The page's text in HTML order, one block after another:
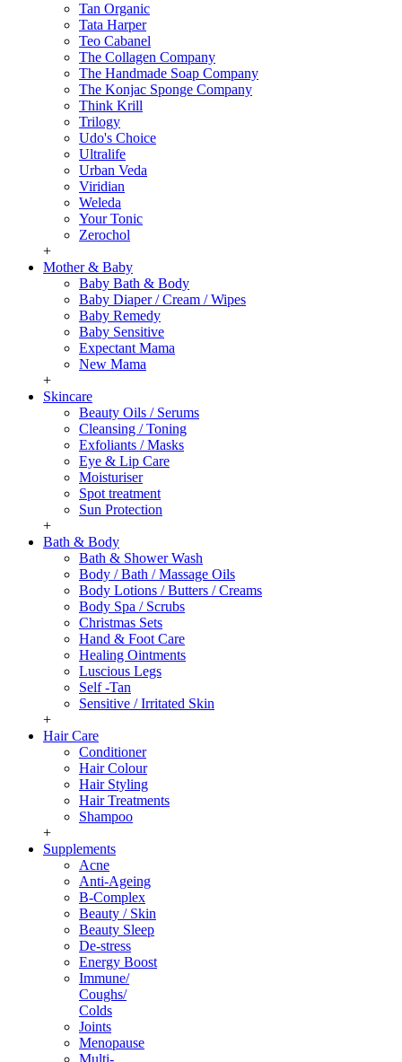
Tan Organic
Tata Harper
Teo Cabanel
The Collagen Company
The Handmade Soap Company
The Konjac Sponge Company
Think Krill
Trilogy
Udo's Choice
Ultralife
Urban Veda
Viridian
Weleda
Your Tonic
Zerochol
+
Mother & Baby
Baby Bath & Body
Baby Diaper / Cream / Wipes
Baby Remedy
Baby Sensitive
Expectant Mama
New Mama
+
Skincare
Beauty Oils / Serums
Cleansing / Toning
Exfoliants / Masks
Eye & Lip Care
Moisturiser
Spot treatment
Sun Protection
+
Bath & Body
Bath & Shower Wash
Body / Bath / Massage Oils
Body Lotions / Butters / Creams
Body Spa / Scrubs
Christmas Sets
Hand & Foot Care
Healing Ointments
Luscious Legs
Self -Tan
Sensitive / Irritated Skin
+
Hair Care
Conditioner
Hair Colour
Hair Styling
Hair Treatments
Shampoo
+
Supplements
Acne
Anti-Ageing
B-Complex
Beauty / Skin
Beauty Sleep
De-stress
Energy Boost
Immune/
Coughs/
Colds
Joints
Menopause
Multi-